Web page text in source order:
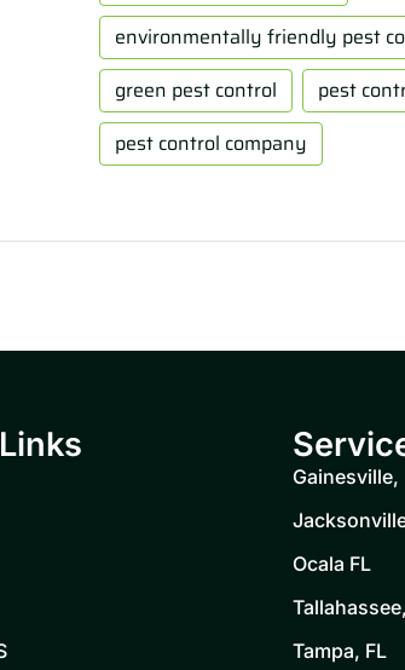
environmentally friendly pest
green pest control
pest
pest control company
Gainesville,
Ocala FL
Tampa, FL